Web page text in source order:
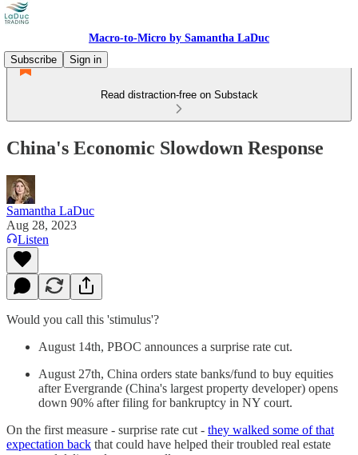
Macro-to-Micro by Samantha LaDuc
Subscribe
Sign in
Read distraction-free on Substack
China's Economic Slowdown Response
Samantha LaDuc
Aug 28, 2023
Listen
Would you call this 'stimulus'?
August 14th, PBOC announces a surprise rate cut.
August 27th, China orders state banks/fund to buy equities
after Evergrande (China's largest property developer) opens
down 90% after filing for bankruptcy in NY court.
On the first measure - surprise rate cut - they walked some of that
expectation back that could have helped their troubled real estate